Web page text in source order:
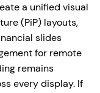
a unified visual
(PiP) layouts,
slides
for remote
remains
every display. If